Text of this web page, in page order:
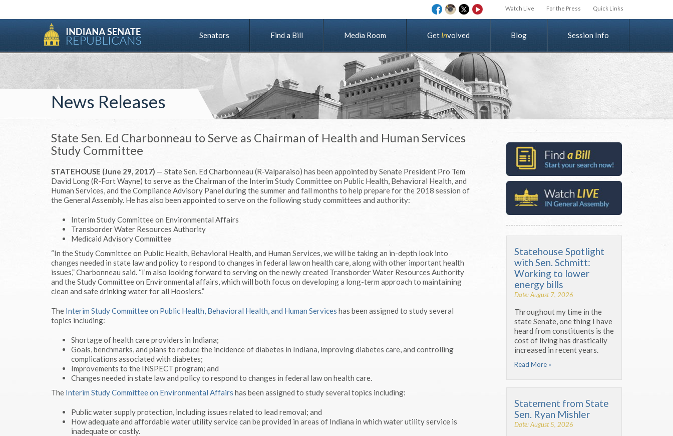
Watch Live For the Press Quick Links
Senators Find a Bill Media Room Get Involved Blog Session Info
News Releases
State Sen. Ed Charbonneau to Serve as Chairman of Health and Human Services
Study Committee
STATEHOUSE (June 29, 2017) — State Sen. Ed Charbonneau (R-Valparaiso) has been appointed by Senate President Pro Tem
David Long (R-Fort Wayne) to serve as the Chairman of the Interim Study Committee on Public Health, Behavioral Health, and
Human Services, and the Compliance Advisory Panel during the summer and fall months to help prepare for the 2018 session of
the General Assembly. He has also been appointed to serve on the following study committees and authority:
Interim Study Committee on Environmental Affairs
Transborder Water Resources Authority
Medicaid Advisory Committee
“In the Study Committee on Public Health, Behavioral Health, and Human Services, we will be taking an in-depth look into
changes needed in state law and policy to respond to changes in federal law on health care, along with other important health
issues,” Charbonneau said. “I’m also looking forward to serving on the newly created Transborder Water Resources Authority
and the Study Committee on Environmental affairs, which will both focus on developing a long-term approach to maintaining
clean and safe drinking water for all Hoosiers.”
The Interim Study Committee on Public Health, Behavioral Health, and Human Services has been assigned to study several
topics including:
Shortage of health care providers in Indiana;
Goals, benchmarks, and plans to reduce the incidence of diabetes in Indiana, improving diabetes care, and controlling
complications associated with diabetes;
Improvements to the INSPECT program; and
Changes needed in state law and policy to respond to changes in federal law on health care.
The Interim Study Committee on Environmental Affairs has been assigned to study several topics including:
Public water supply protection, including issues related to lead removal; and
How adequate and affordable water utility service can be provided in areas of Indiana in which water utility service is
inadequate or costly.
Statehouse Spotlight
with Sen. Schmitt:
Working to lower
energy bills
Date: August 7, 2026
Throughout my time in the
state Senate, one thing I have
heard from constituents is the
cost of living has drastically
increased in recent years.
Read More »
Statement from State
Sen. Ryan Mishler
Date: August 5, 2026